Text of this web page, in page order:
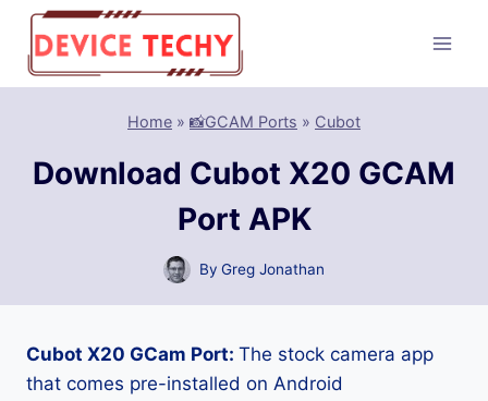
Skip
content
Home » 📸GCAM Ports » Cubot
Download Cubot X20 GCAM
Port APK
By Greg Jonathan
Cubot X20 GCam Port: The stock camera app
that comes pre-installed on Android